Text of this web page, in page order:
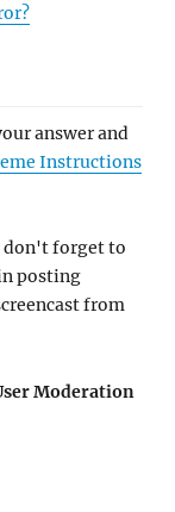
answer and
Instructions
don't forget to
posting
from
Moderation